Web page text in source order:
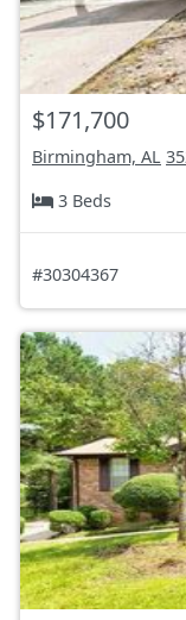
$171,700
Birmingham, AL
3 Beds
#30304367